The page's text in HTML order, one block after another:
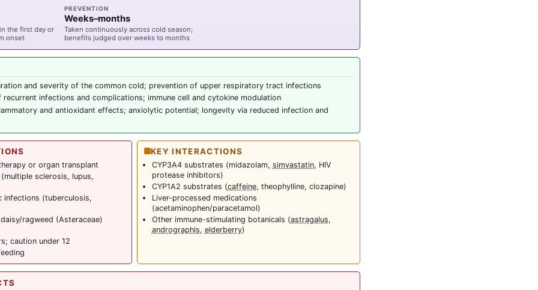
the first day or
onset
PREVENTION
Weeks–months
Taken continuously across cold season;
benefits judged over weeks to months
and severity of the common cold; prevention of upper respiratory tract infections
recurrent infections and complications; immune cell and cytokine modulation
and antioxidant effects; anxiolytic potential; longevity via reduced infection and
or organ transplant
sclerosis, lupus,
infections (tuberculosis,
ragweed (Asteraceae)
caution under 12
KEY INTERACTIONS
CYP3A4 substrates (midazolam, simvastatin, HIV
protease inhibitors)
CYP1A2 substrates (caffeine, theophylline, clozapine)
Liver-processed medications
(acetaminophen/paracetamol)
Other immune-stimulating botanicals (astragalus,
andrographis, elderberry)